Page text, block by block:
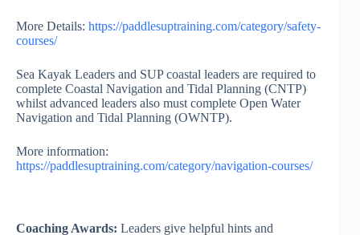
More Details: https://paddlesuptraining.com/category/safety-
courses/
Sea Kayak Leaders and SUP coastal leaders are required to
complete Coastal Navigation and Tidal Planning (CNTP)
whilst advanced leaders also must complete Open Water
Navigation and Tidal Planning (OWNTP).
More information:
https://paddlesuptraining.com/category/navigation-courses/
Coaching Awards: Leaders give helpful hints and